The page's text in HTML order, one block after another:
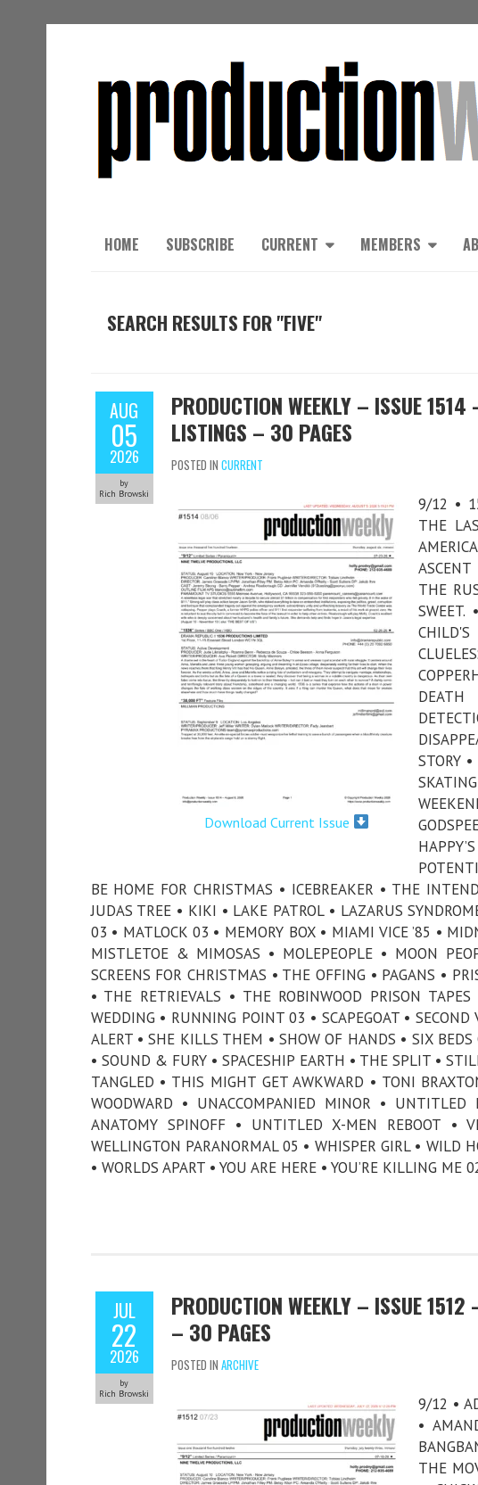
HOME SUBSCRIBE CURRENT MEMBERS
SEARCH RESULTS FOR "FIVE"
AUG
05
2026
by
Rich Browski
PRODUCTION WEEKLY – ISSUE
LISTINGS – 30 PAGES
POSTED IN CURRENT
Download Current Issue
9/12 •
THE
THE
STORY
BE HOME FOR CHRISTMAS • ICEBREAKER • THE
JUDAS TREE • KIKI • LAKE PATROL • LAZARUS
03 • MATLOCK 03 • MEMORY BOX • MIAMI VICE ’85 •
MISTLETOE & MIMOSAS • MOLEPEOPLE • MOON
SCREENS FOR CHRISTMAS • THE OFFING • PAGANS •
• THE RETRIEVALS • THE ROBINWOOD PRISON
WEDDING • RUNNING POINT 03 • SCAPEGOAT • SECOND
ALERT • SHE KILLS THEM • SHOW OF HANDS • SIX
• SOUND & FURY • SPACESHIP EARTH • THE SPLIT •
TANGLED • THIS MIGHT GET AWKWARD • TONI
WOODWARD • UNACCOMPANIED MINOR • UNTITLED
ANATOMY SPINOFF • UNTITLED X-MEN REBOOT •
WELLINGTON PARANORMAL 05 • WHISPER GIRL • WILD
• WORLDS APART • YOU ARE HERE • YOU’RE KILLING ME
JUL
22
2026
by
Rich Browski
PRODUCTION WEEKLY – ISSUE
– 30 PAGES
POSTED IN ARCHIVE
9/12 •
•
THE